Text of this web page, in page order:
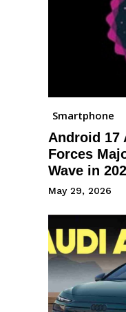
Smartphone
Android 17
Forces
Wave in
May 29, 2026